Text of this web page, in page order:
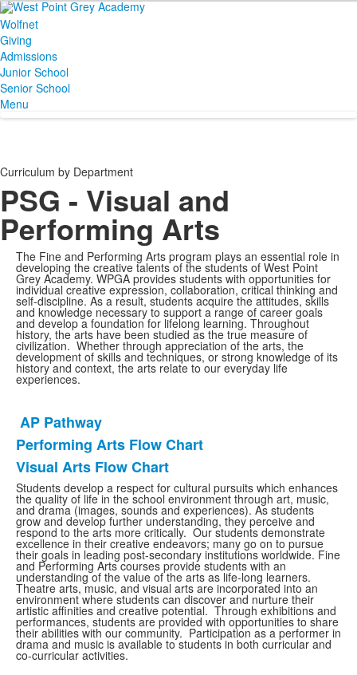
Wolfnet
Giving
Admissions
Junior School
Senior School
Menu
Curriculum by Department
PSG - Visual and
Performing Arts
The Fine and Performing Arts program plays an essential role in
developing the creative talents of the students of West Point
Grey Academy. WPGA provides students with opportunities for
individual creative expression, collaboration, critical thinking and
self-discipline. As a result, students acquire the attitudes, skills
and knowledge necessary to support a range of career goals
and develop a foundation for lifelong learning. Throughout
history, the arts have been studied as the true measure of
civilization. Whether through appreciation of the arts, the
development of skills and techniques, or strong knowledge of its
history and context, the arts relate to our everyday life
experiences.
List
of
3
items.
AP Pathway
Performing Arts Flow Chart
Visual Arts Flow Chart
Students develop a respect for cultural pursuits which enhances
the quality of life in the school environment through art, music,
and drama (images, sounds and experiences). As students
grow and develop further understanding, they perceive and
respond to the arts more critically. Our students demonstrate
excellence in their creative endeavors; many go on to pursue
their goals in leading post-secondary institutions worldwide. Fine
and Performing Arts courses provide students with an
understanding of the value of the arts as life-long learners.
Theatre arts, music, and visual arts are incorporated into an
environment where students can discover and nurture their
artistic affinities and creative potential. Through exhibitions and
performances, students are provided with opportunities to share
their abilities with our community. Participation as a performer in
drama and music is available to students in both curricular and
co-curricular activities.